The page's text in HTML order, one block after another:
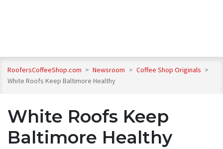
RoofersCoffeeShop.com > Newsroom > Coffee Shop Originals >
White Roofs Keep Baltimore Healthy
White Roofs Keep
Baltimore Healthy